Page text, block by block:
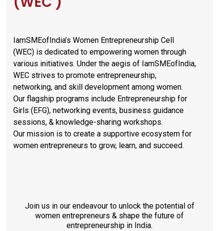
IamSMEofIndia’s Women Entrepreneurship Cell
(WEC) is dedicated to empowering women through
various initiatives. Under the aegis of IamSMEofIndia,
WEC strives to promote entrepreneurship,
networking, and skill development among women.
Our flagship programs include Entrepreneurship for
Girls (EFG), networking events, business guidance
sessions, & knowledge-sharing workshops.
Our mission is to create a supportive ecosystem for
women entrepreneurs to grow, learn, and succeed.
Join us in our endeavour to unlock the potential of
women entrepreneurs & shape the future of
entrepreneurship in India.